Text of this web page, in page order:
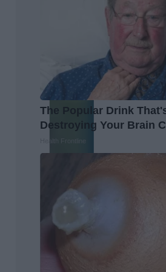
The Popular Drink
Destroying Your Brain